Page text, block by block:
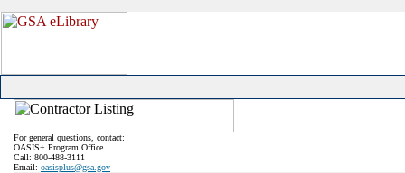
For general questions, contact:
OASIS+ Program Office
Call: 800-488-3111
Email: oasisplus@gsa.gov